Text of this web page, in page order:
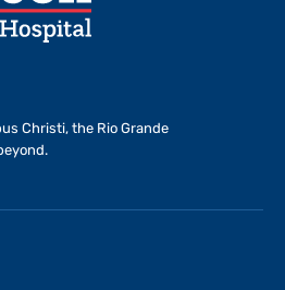
Christi, the Rio Grande